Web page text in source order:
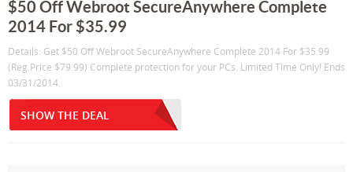
$50 Off Webroot SecureAnywhere Complete
2014 For $35.99
Details: Get $50 Off Webroot SecureAnywhere Complete 2014 For $35.99
(Reg.Price $79.99) Complete protection for your PCs. Limited Time Only! Ends
03/31/2014.
SHOW THE DEAL